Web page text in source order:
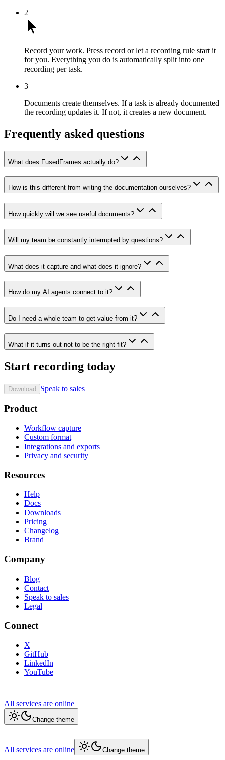
2
Record your work. Press record or let a recording rule start it
for you. Everything you do is automatically split into one
recording per task.
3
Documents create themselves. If a task is already documented
the recording updates it. If not, it creates a new document.
Frequently asked questions
What does FusedFrames actually do?
How is this different from writing the documentation ourselves?
How quickly will we see useful documents?
Will my team be constantly interrupted by questions?
What does it capture and what does it ignore?
How do my AI agents connect to it?
Do I need a whole team to get value from it?
What if it turns out not to be the right fit?
Start recording today
Download Speak to sales
Product
Workflow capture
Custom format
Integrations and exports
Privacy and security
Resources
Help
Docs
Downloads
Pricing
Changelog
Brand
Company
Blog
Contact
Speak to sales
Legal
Connect
X
GitHub
LinkedIn
YouTube
All services are online
Change theme
All services are online Change theme